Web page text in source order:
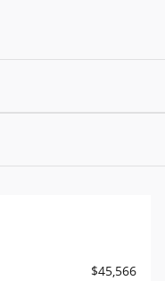
$45,566